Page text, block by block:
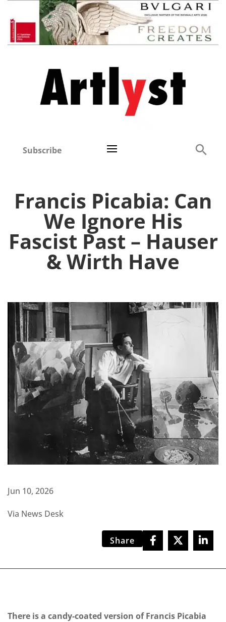
Subscribe
Francis Picabia: Can
We Ignore His
Fascist Past – Hauser
& Wirth Have
Jun 10, 2026
Via News Desk
Share
There is a candy-coated version of Francis Picabia